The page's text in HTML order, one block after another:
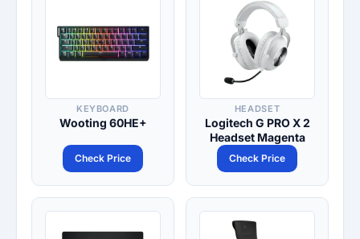
KEYBOARD
Wooting 60HE+
Check Price
HEADSET
Logitech G PRO X 2
Headset Magenta
Check Price